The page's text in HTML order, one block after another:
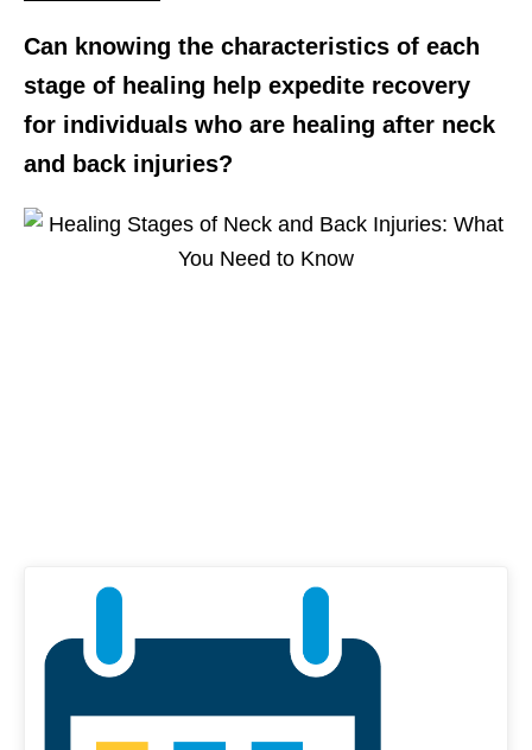
Can knowing the characteristics of each
stage of healing help expedite recovery
for individuals who are healing after neck
and back injuries?